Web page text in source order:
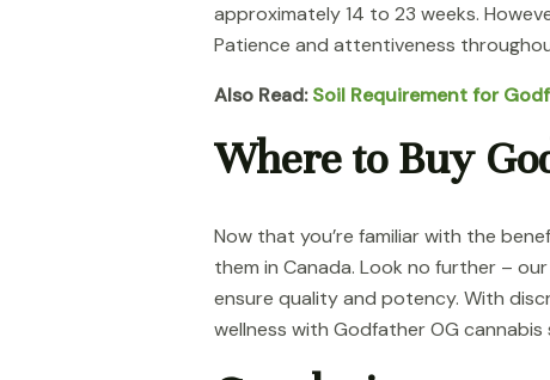
approximately 14 to 23 weeks.
Patience and attentiveness
Also Read: Soil Requirement for
Where to Buy
Now that you’re familiar with the
them in Canada. Look no further –
ensure quality and potency. With
wellness with Godfather OG cannabis